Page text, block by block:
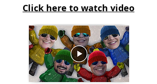
Click here to watch video